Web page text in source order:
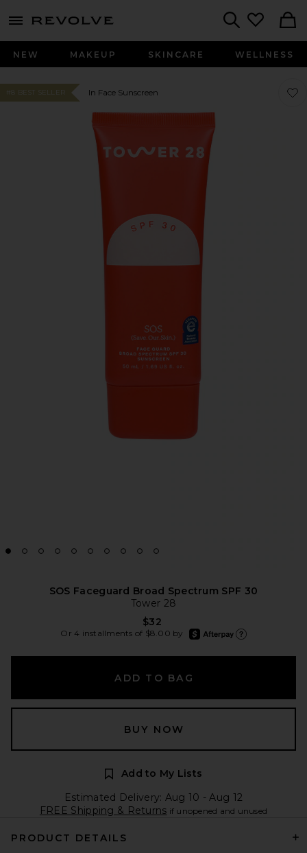
menu - shows more content
NEW MAKEUP SKINCARE WELLNESS
#8 BEST SELLER In Face Sunscreen
SOS Faceguard Broad Spectrum SPF 30
Tower 28
$32
Or 4 installments of $8.00 by
afterpay
ADD TO BAG
BUY NOW
Add to My Lists
Estimated Delivery: Aug 10 - Aug 12
FREE Shipping & Returns if unopened and unused
PRODUCT DETAILS